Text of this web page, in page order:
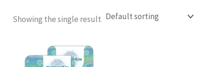
Showing the single result